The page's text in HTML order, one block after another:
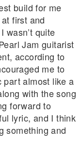
build for me
first and
wasn’t quite
Jam guitarist
according to
me to
part almost like a
with the song
forward to
lyric, and I think
something and